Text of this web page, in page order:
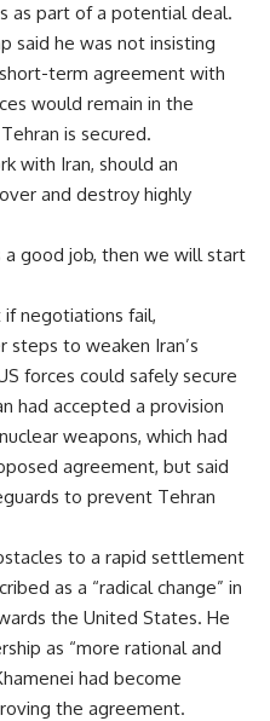
as part of a potential deal.
said he was not insisting
term agreement with
would remain in the
is secured.
with Iran, should an
and destroy highly
a good job, then we will start
negotiations fail,
to weaken Iran’s
forces could safely secure
had accepted a provision
weapons, which had
agreement, but said
to prevent Tehran
to a rapid settlement
as a “radical change” in
the United States. He
as “more rational and
had become
the agreement.